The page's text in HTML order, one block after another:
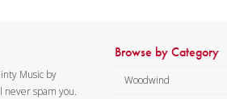
Music by
never spam you.
Browse by Category
Woodwind